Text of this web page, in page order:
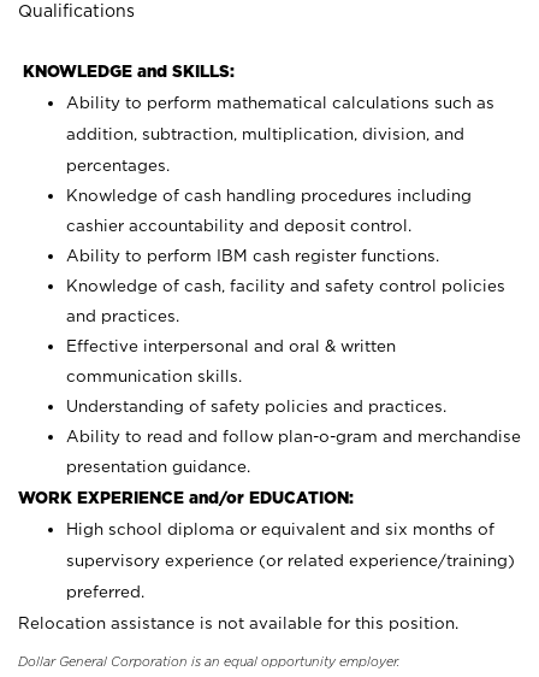
Qualifications
KNOWLEDGE and SKILLS:
Ability to perform mathematical calculations such as
addition, subtraction, multiplication, division, and
percentages.
Knowledge of cash handling procedures including
cashier accountability and deposit control.
Ability to perform IBM cash register functions.
Knowledge of cash, facility and safety control policies
and practices.
Effective interpersonal and oral & written
communication skills.
Understanding of safety policies and practices.
Ability to read and follow plan-o-gram and merchandise
presentation guidance.
WORK EXPERIENCE and/or EDUCATION:
High school diploma or equivalent and six months of
supervisory experience (or related experience/training)
preferred.
Relocation assistance is not available for this position.
Dollar General Corporation is an equal opportunity employer.